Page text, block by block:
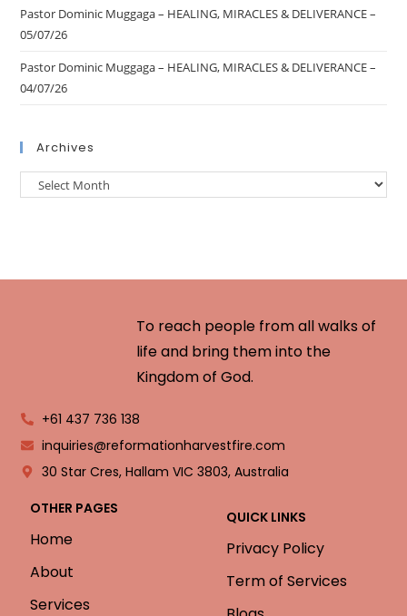
Pastor Dominic Muggaga – HEALING, MIRACLES & DELIVERANCE –
05/07/26
Pastor Dominic Muggaga – HEALING, MIRACLES & DELIVERANCE –
04/07/26
Archives
To reach people from all walks of
life and bring them into the
Kingdom of God.
+61 437 736 138
inquiries@reformationharvestfire.com
30 Star Cres, Hallam VIC 3803, Australia
OTHER PAGES
Home
About
Services
QUICK LINKS
Privacy Policy
Term of Services